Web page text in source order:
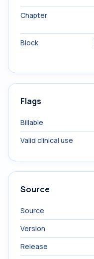
Chapter
Block
Flags
Billable
Valid clinical use
Source
Source
Version
Release